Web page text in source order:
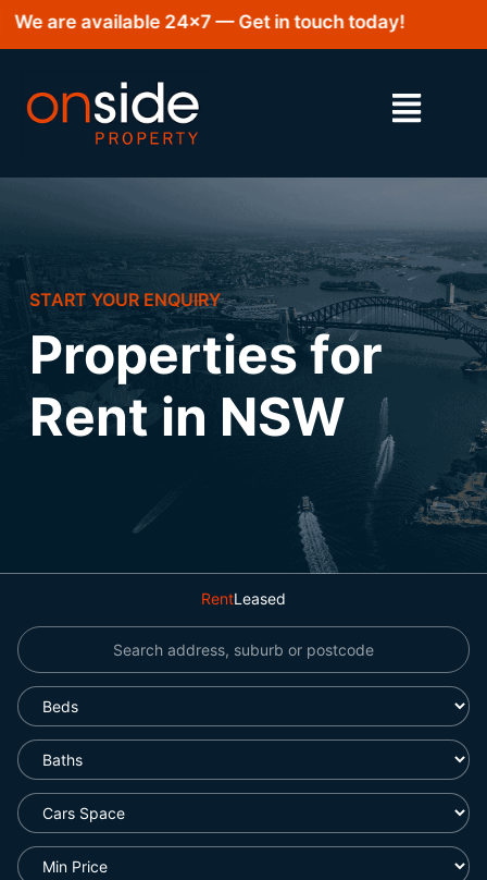
are available 24×7 — Get in touch today!
START YOUR ENQUIRY
Properties for
Rent in NSW
RentLeased